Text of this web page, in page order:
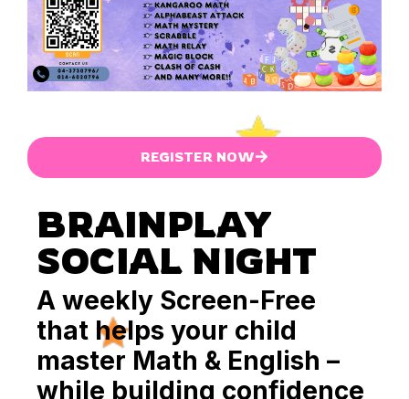
REGISTER NOW
BRAINPLAY
SOCIAL NIGHT
A weekly Screen-Free
that helps your child
master Math & English –
while building confidence